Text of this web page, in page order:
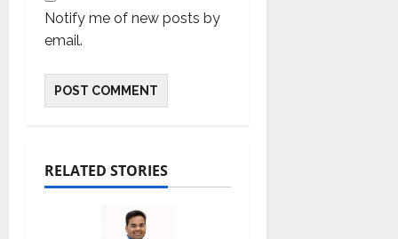
Notify me of new posts by
email.
RELATED STORIES